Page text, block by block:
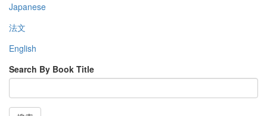
Japanese
法文
English
Search By Book Title